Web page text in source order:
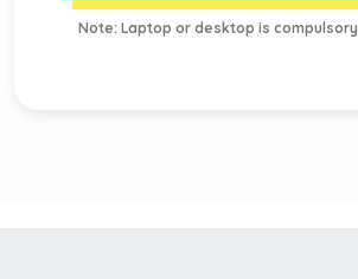
Note: Laptop or desktop is